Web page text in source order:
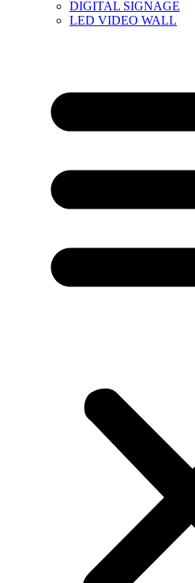
DIGITAL SIGNAGE
LED VIDEO WALL